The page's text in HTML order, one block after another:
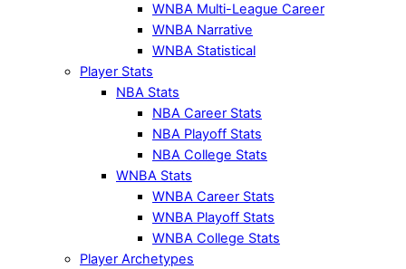
WNBA Multi-League Career
WNBA Narrative
WNBA Statistical
Player Stats
NBA Stats
NBA Career Stats
NBA Playoff Stats
NBA College Stats
WNBA Stats
WNBA Career Stats
WNBA Playoff Stats
WNBA College Stats
Player Archetypes